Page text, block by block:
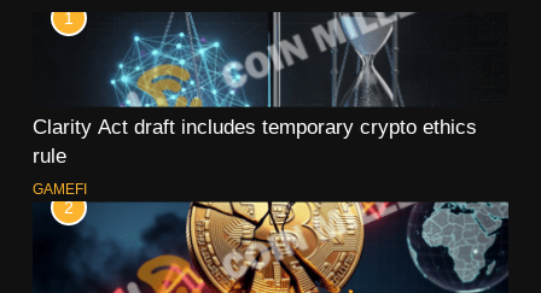
1
Clarity Act draft includes temporary crypto ethics
rule
GAMEFI
2